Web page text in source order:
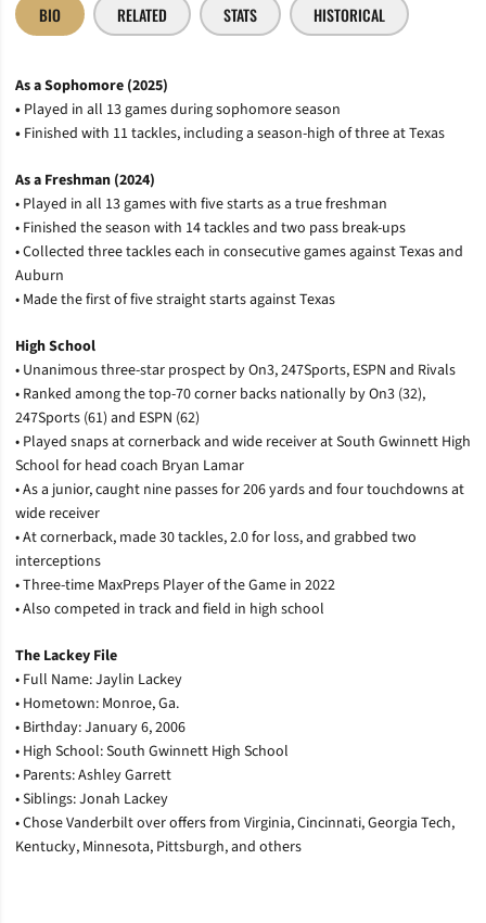
BIO RELATED STATS HISTORICAL
As a Sophomore (2025)
• Played in all 13 games during sophomore season
• Finished with 11 tackles, including a season-high of three at Texas
As a Freshman (2024)
• Played in all 13 games with five starts as a true freshman
• Finished the season with 14 tackles and two pass break-ups
• Collected three tackles each in consecutive games against Texas and
Auburn
• Made the first of five straight starts against Texas
High School
• Unanimous three-star prospect by On3, 247Sports, ESPN and Rivals
• Ranked among the top-70 corner backs nationally by On3 (32),
247Sports (61) and ESPN (62)
• Played snaps at cornerback and wide receiver at South Gwinnett High
School for head coach Bryan Lamar
• As a junior, caught nine passes for 206 yards and four touchdowns at
wide receiver
• At cornerback, made 30 tackles, 2.0 for loss, and grabbed two
interceptions
• Three-time MaxPreps Player of the Game in 2022
• Also competed in track and field in high school
The Lackey File
• Full Name: Jaylin Lackey
• Hometown: Monroe, Ga.
• Birthday: January 6, 2006
• High School: South Gwinnett High School
• Parents: Ashley Garrett
• Siblings: Jonah Lackey
• Chose Vanderbilt over offers from Virginia, Cincinnati, Georgia Tech,
Kentucky, Minnesota, Pittsburgh, and others